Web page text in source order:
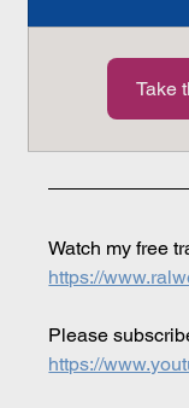
Take
Watch my free
https://
Please
https://